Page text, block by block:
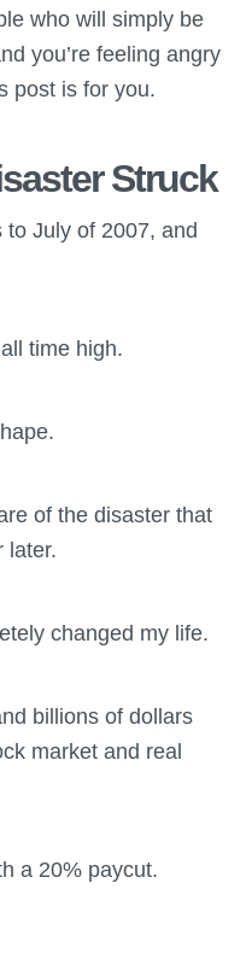
who will simply be
you’re feeling angry
post is for you.
Struck
July of 2007, and
time high.
of the disaster that
later.
changed my life.
billions of dollars
market and real
a 20% paycut.